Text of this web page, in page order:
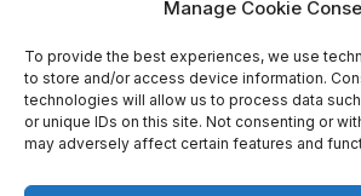
Manage Cookie
To provide the best experiences, we use
to store and/or access device information.
technologies will allow us to process data
or unique IDs on this site. Not consenting or
may adversely affect certain features and
by Constant Contact
© 2026 On Common Ground